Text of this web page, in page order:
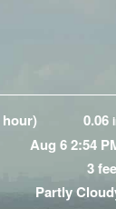
0.06
Aug 6 2:54
3
Partly